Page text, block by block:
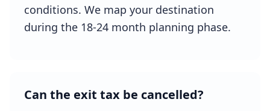
conditions. We map your destination
during the 18-24 month planning phase.
Can the exit tax be cancelled?